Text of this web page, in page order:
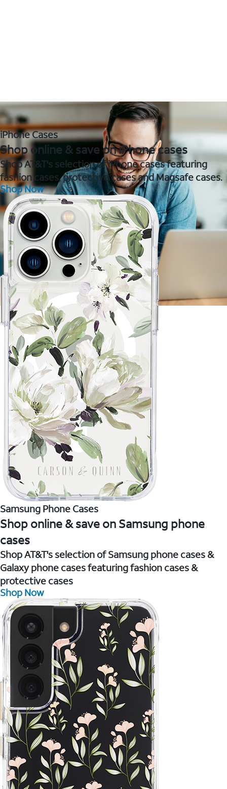
iPhone Cases
Shop online & save on iPhone cases
Shop AT&T's selection of iPhone cases featuring
fashion cases, protective cases and Magsafe cases.
Shop Now
Samsung Phone Cases
Shop online & save on Samsung phone
cases
Shop AT&T's selection of Samsung phone cases &
Galaxy phone cases featuring fashion cases &
protective cases
Shop Now